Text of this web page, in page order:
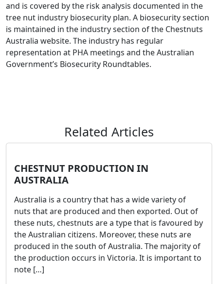
and is covered by the risk analysis documented in the
tree nut industry biosecurity plan. A biosecurity section
is maintained in the industry section of the Chestnuts
Australia website. The industry has regular
representation at PHA meetings and the Australian
Government’s Biosecurity Roundtables.
Related Articles
CHESTNUT PRODUCTION IN
AUSTRALIA
Australia is a country that has a wide variety of
nuts that are produced and then exported. Out of
these nuts, chestnuts are a type that is favoured by
the Australian citizens. Moreover, these nuts are
produced in the south of Australia. The majority of
the production occurs in Victoria. It is important to
note […]